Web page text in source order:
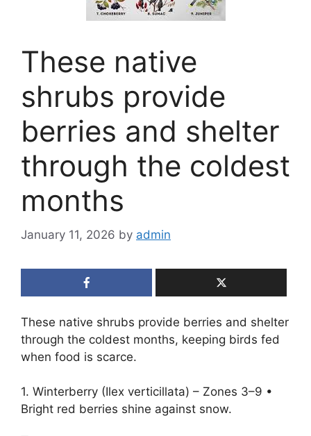
These native
shrubs provide
berries and shelter
through the coldest
months
January 11, 2026 by admin
These native shrubs provide berries and shelter
through the coldest months, keeping birds fed
when food is scarce.
1. Winterberry (Ilex verticillata) – Zones 3–9 •
Bright red berries shine against snow.